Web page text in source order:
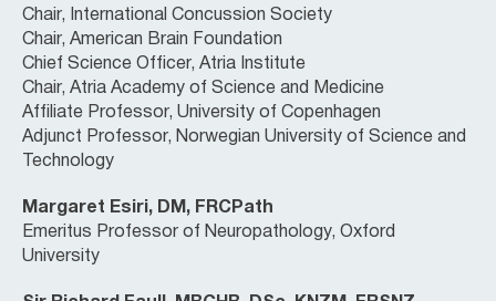
Chair, International Concussion Society
Chair, American Brain Foundation
Chief Science Officer, Atria Institute
Chair, Atria Academy of Science and Medicine
Affiliate Professor, University of Copenhagen
Adjunct Professor, Norwegian University of Science and
Technology
Margaret Esiri, DM, FRCPath
Emeritus Professor of Neuropathology, Oxford
University